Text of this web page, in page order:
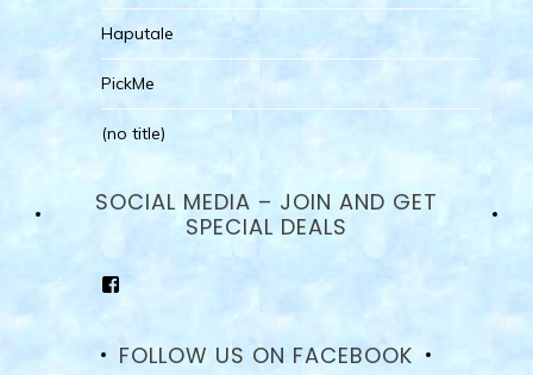
Haputale
PickMe
(no title)
SOCIAL MEDIA – JOIN AND GET
SPECIAL DEALS
View
Facebook
FOLLOW US ON FACEBOOK